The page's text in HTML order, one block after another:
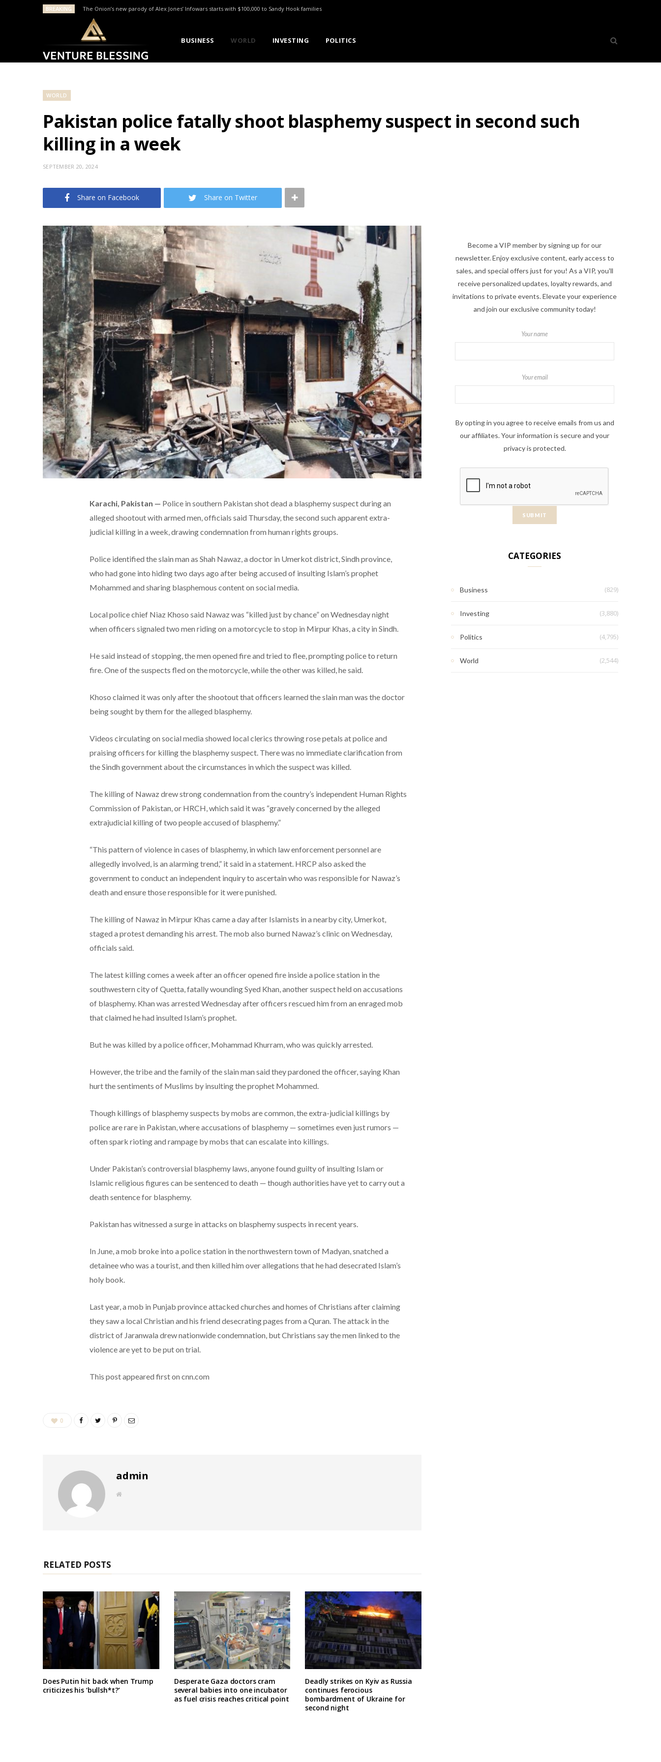
BREAKING The Onion’s new parody of Alex Jones’ Infowars starts with $100,000 to Sandy Hook families
BUSINESS WORLD INVESTING POLITICS
WORLD
Pakistan police fatally shoot blasphemy suspect in second such
killing in a week
SEPTEMBER 20, 2024
Share on Facebook Share on Twitter
Karachi, Pakistan — Police in southern Pakistan shot dead a blasphemy suspect during an
alleged shootout with armed men, officials said Thursday, the second such apparent extra-
judicial killing in a week, drawing condemnation from human rights groups.
Police identified the slain man as Shah Nawaz, a doctor in Umerkot district, Sindh province,
who had gone into hiding two days ago after being accused of insulting Islam’s prophet
Mohammed and sharing blasphemous content on social media.
Local police chief Niaz Khoso said Nawaz was “killed just by chance” on Wednesday night
when officers signaled two men riding on a motorcycle to stop in Mirpur Khas, a city in Sindh.
He said instead of stopping, the men opened fire and tried to flee, prompting police to return
fire. One of the suspects fled on the motorcycle, while the other was killed, he said.
Khoso claimed it was only after the shootout that officers learned the slain man was the doctor
being sought by them for the alleged blasphemy.
Videos circulating on social media showed local clerics throwing rose petals at police and
praising officers for killing the blasphemy suspect. There was no immediate clarification from
the Sindh government about the circumstances in which the suspect was killed.
The killing of Nawaz drew strong condemnation from the country’s independent Human Rights
Commission of Pakistan, or HRCH, which said it was “gravely concerned by the alleged
extrajudicial killing of two people accused of blasphemy.”
“This pattern of violence in cases of blasphemy, in which law enforcement personnel are
allegedly involved, is an alarming trend,” it said in a statement. HRCP also asked the
government to conduct an independent inquiry to ascertain who was responsible for Nawaz’s
death and ensure those responsible for it were punished.
The killing of Nawaz in Mirpur Khas came a day after Islamists in a nearby city, Umerkot,
staged a protest demanding his arrest. The mob also burned Nawaz’s clinic on Wednesday,
officials said.
The latest killing comes a week after an officer opened fire inside a police station in the
southwestern city of Quetta, fatally wounding Syed Khan, another suspect held on accusations
of blasphemy. Khan was arrested Wednesday after officers rescued him from an enraged mob
that claimed he had insulted Islam’s prophet.
But he was killed by a police officer, Mohammad Khurram, who was quickly arrested.
However, the tribe and the family of the slain man said they pardoned the officer, saying Khan
hurt the sentiments of Muslims by insulting the prophet Mohammed.
Though killings of blasphemy suspects by mobs are common, the extra-judicial killings by
police are rare in Pakistan, where accusations of blasphemy — sometimes even just rumors —
often spark rioting and rampage by mobs that can escalate into killings.
Under Pakistan’s controversial blasphemy laws, anyone found guilty of insulting Islam or
Islamic religious figures can be sentenced to death — though authorities have yet to carry out a
death sentence for blasphemy.
Pakistan has witnessed a surge in attacks on blasphemy suspects in recent years.
In June, a mob broke into a police station in the northwestern town of Madyan, snatched a
detainee who was a tourist, and then killed him over allegations that he had desecrated Islam’s
holy book.
Last year, a mob in Punjab province attacked churches and homes of Christians after claiming
they saw a local Christian and his friend desecrating pages from a Quran. The attack in the
district of Jaranwala drew nationwide condemnation, but Christians say the men linked to the
violence are yet to be put on trial.
This post appeared first on cnn.com
0
admin
W
RELATED POSTS
Does Putin hit back when Trump
criticizes his ‘bullsh*t?’
Desperate Gaza doctors cram
several babies into one incubator
as fuel crisis reaches critical point
Deadly strikes on Kyiv as Russia
continues ferocious
bombardment of Ukraine for
second night
Become a VIP member by signing up for our
newsletter. Enjoy exclusive content, early access to
sales, and special offers just for you! As a VIP, you'll
receive personalized updates, loyalty rewards, and
invitations to private events. Elevate your experience
and join our exclusive community today!
Your name
Your email
By opting in you agree to receive emails from us and
our affiliates. Your information is secure and your
privacy is protected.
CATEGORIES
Business (829)
Investing (3,880)
Politics (4,795)
World (2,544)